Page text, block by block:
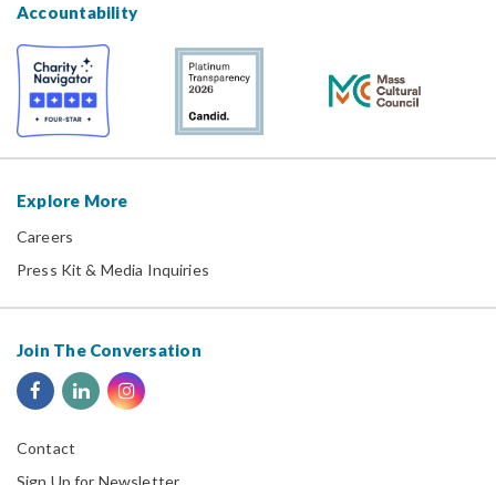
Accountability
Explore More
Careers
Press Kit & Media Inquiries
Join The Conversation
Contact
Sign Up for Newsletter